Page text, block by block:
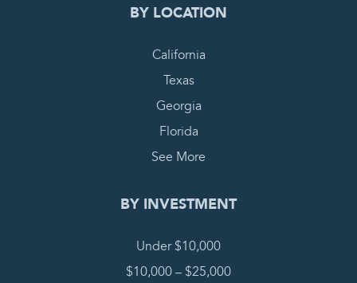
BY LOCATION
California
Texas
Georgia
Florida
See More
BY INVESTMENT
Under $10,000
$10,000 – $25,000